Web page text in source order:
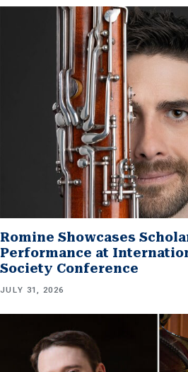
Romine Showcases
Performance at
Society Conference
JULY 31, 2026